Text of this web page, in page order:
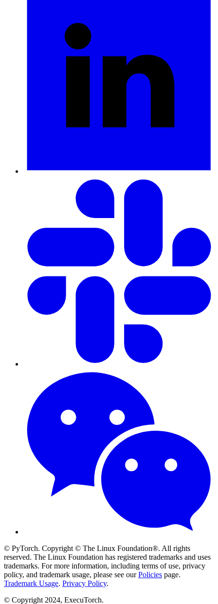
© PyTorch. Copyright © The Linux Foundation®. All rights
reserved. The Linux Foundation has registered trademarks and uses
trademarks. For more information, including terms of use, privacy
policy, and trademark usage, please see ourPolicies page.
Trademark Usage. Privacy Policy.
© Copyright 2024, ExecuTorch.